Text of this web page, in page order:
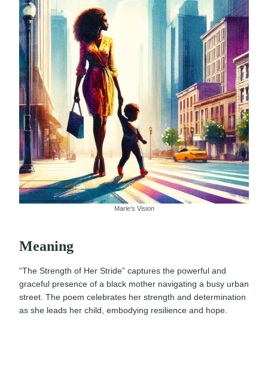
Marie’s Vision
Meaning
“The Strength of Her Stride” captures the powerful and
graceful presence of a black mother navigating a busy urban
street. The poem celebrates her strength and determination
as she leads her child, embodying resilience and hope.